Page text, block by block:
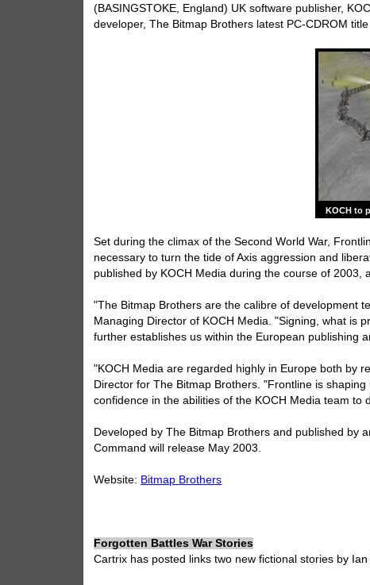
(BASINGSTOKE, England) UK software publisher,
developer, The Bitmap Brothers latest PC-CDROM
KOCH to
Set during the climax of the Second World War,
necessary to turn the tide of Axis aggression and
published by KOCH Media during the course of
"The Bitmap Brothers are the calibre of development
Managing Director of KOCH Media. "Signing, what is
further establishes us within the European publishing
"KOCH Media are regarded highly in Europe both by
Director for The Bitmap Brothers. "Frontline is
confidence in the abilities of the KOCH Media team to
Developed by The Bitmap Brothers and published by
Command will release May 2003.
Website: Bitmap Brothers
Forgotten Battles War Stories
Cartrix has posted links two new fictional stories by